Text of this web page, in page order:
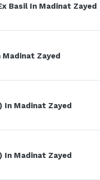
Basil In Madinat Zayed
Zayed
In Madinat Zayed
In Madinat Zayed